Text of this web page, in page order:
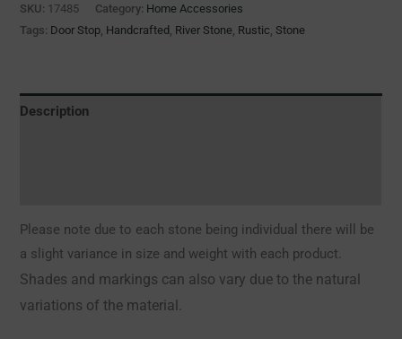
SKU: 17485 Category: Home Accessories
Tags: Door Stop Handcrafted River Stone Rustic ,Stone
Description
Please note due to each stone being individual there will be
a slight variance in size and weight with each product.
Shades and markings can also vary due to the natural
variations of the material.